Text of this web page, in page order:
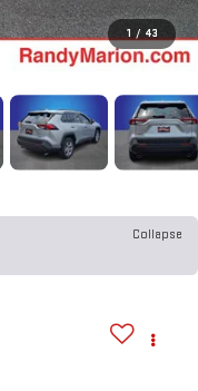
1 / 43
Collapse